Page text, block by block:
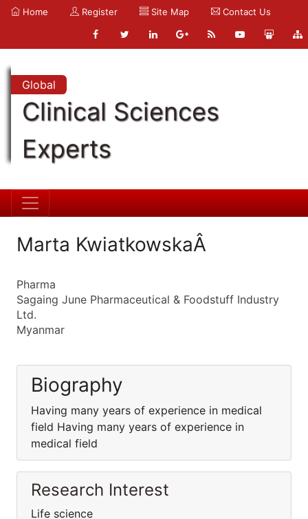
Home Register Site Map Contact Us
Global
Clinical Sciences
Experts
Marta KwiatkowskaÂ
Pharma
Sagaing June Pharmaceutical & Foodstuff Industry
Ltd.
Myanmar
Biography
Having many years of experience in medical
field Having many years of experience in
medical field
Research Interest
Life science